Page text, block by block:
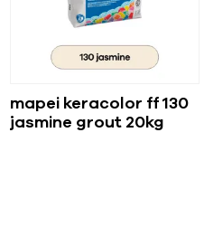
mapei keracolor ff 130
jasmine grout 20kg